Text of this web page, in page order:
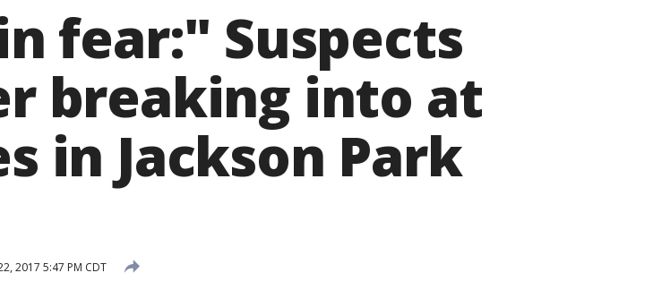
fear:" Suspects
breaking into at
in Jackson Park
2017 5:47 PM CDT